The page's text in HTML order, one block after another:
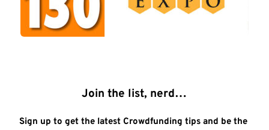
Join the list, nerd…
Sign up to get the latest Crowdfunding tips and be the